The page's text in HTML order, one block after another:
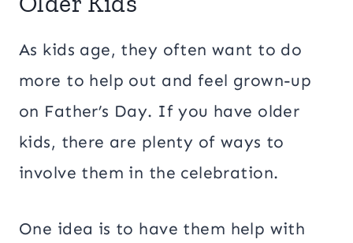
As kids age, they often want to do
more to help out and feel grown-up
on Father’s Day. If you have older
kids, there are plenty of ways to
involve them in the celebration.
One idea is to have them help with